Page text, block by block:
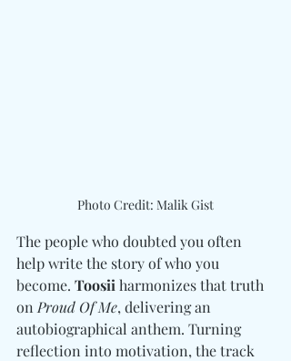
Photo Credit: Malik Gist
The people who doubted you often
help write the story of who you
become. Toosii harmonizes that truth
on Proud Of Me, delivering an
autobiographical anthem. Turning
reflection into motivation, the track